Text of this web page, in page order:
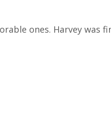
ones. Harvey was